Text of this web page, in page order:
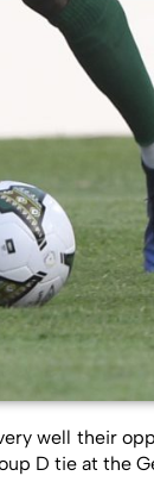
well their
D tie at the